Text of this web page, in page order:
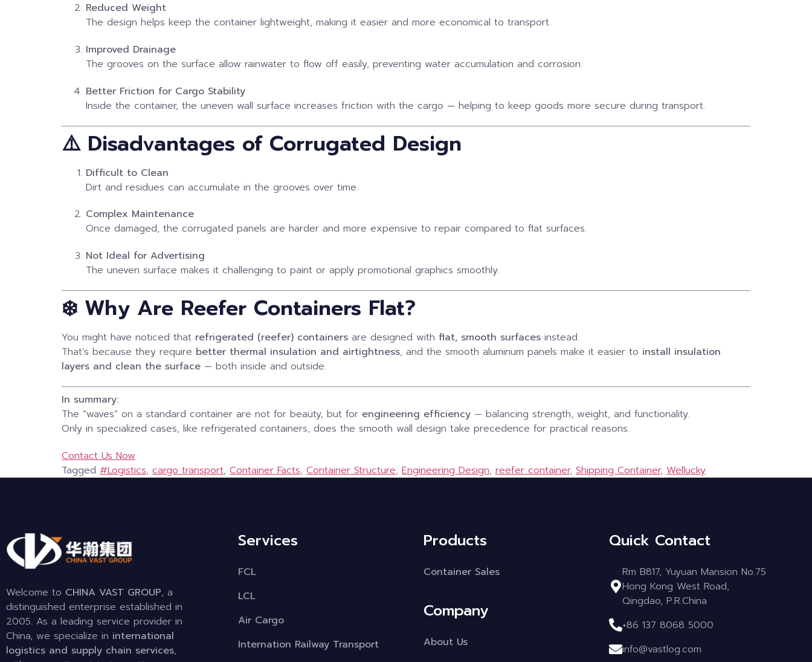
Reduced Weight
The design helps keep the container lightweight, making it easier and more economical to transport.
Improved Drainage
The grooves on the surface allow rainwater to flow off easily, preventing water accumulation and corrosion.
Better Friction for Cargo Stability
Inside the container, the uneven wall surface increases friction with the cargo — helping to keep goods more secure during transport.
⚠️ Disadvantages of Corrugated Design
Difficult to Clean
Dirt and residues can accumulate in the grooves over time.
Complex Maintenance
Once damaged, the corrugated panels are harder and more expensive to repair compared to flat surfaces.
Not Ideal for Advertising
The uneven surface makes it challenging to paint or apply promotional graphics smoothly.
❄️ Why Are Reefer Containers Flat?
You might have noticed that refrigerated (reefer) containers are designed with flat, smooth surfaces instead.
That’s because they require better thermal insulation and airtightness, and the smooth aluminum panels make it easier to install insulation
layers and clean the surface — both inside and outside.
In summary:
The “waves” on a standard container are not for beauty, but for engineering efficiency — balancing strength, weight, and functionality.
Only in specialized cases, like refrigerated containers, does the smooth wall design take precedence for practical reasons.
Contact Us Now
Tagged #Logistics, cargo transport, Container Facts, Container Structure, Engineering Design, reefer container, Shipping Container, Wellucky
Welcome to CHINA VAST GROUP, a
distinguished enterprise established in
2005. As a leading service provider in
China, we specialize in international
logistics and supply chain services,
Services
FCL
LCL
Air Cargo
Internation Railway Transport
Products
Container Sales
Company
About Us
Quick Contact
Rm B817, Yuyuan Mansion No.75
Hong Kong West Road,
Qingdao, P.R.China
+86 137 8068 5000
info@vastlog.com